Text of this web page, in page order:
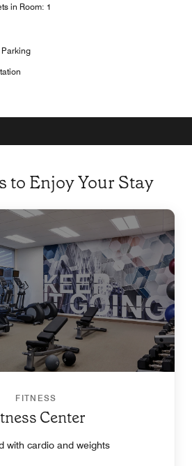
in Room: 1
to Enjoy Your Stay
FITNESS
Center
with cardio and weights